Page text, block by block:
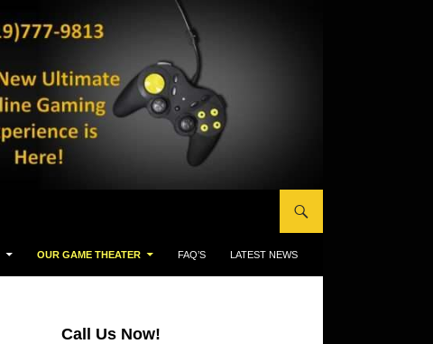
OUR GAME THEATER FAQ’S LATEST NEWS
Call Us Now!